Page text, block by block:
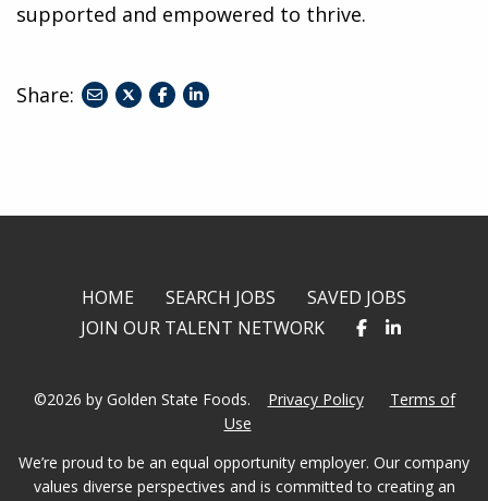
supported and empowered to thrive.
Share:
shareshareshare
HOME SEARCH JOBS
SAVED JOBS
JOIN OUR TALENT NETWORK
©2026 by Golden State Foods. Privacy Policy
Terms of
Use
We’re proud to be an equal opportunity employer. Our company
values diverse perspectives and is committed to creating an